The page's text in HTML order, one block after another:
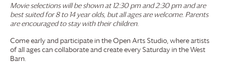
Movie selections will be shown at 12:30 pm and 2:30 pm and are
best suited for 8 to 14 year olds, but all ages are welcome. Parents
are encouraged to stay with their children.
Come early and participate in the Open Arts Studio, where artists
of all ages can collaborate and create every Saturday in the West
Barn.